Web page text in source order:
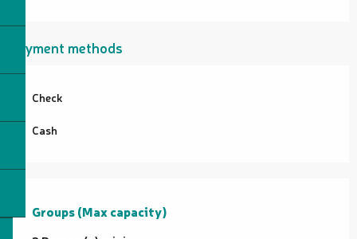
Payment methods
Check
Cash
Groups (Max capacity)
Groups (Max capacity)